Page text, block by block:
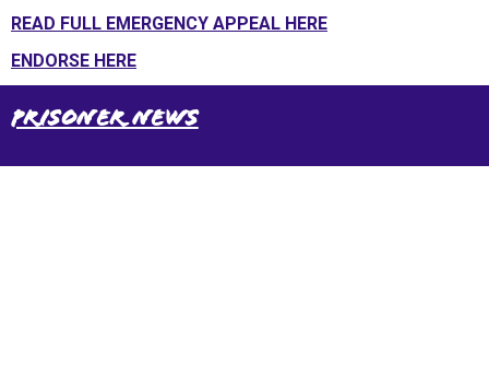
READ FULL EMERGENCY APPEAL HERE
ENDORSE HERE
Prisoner News